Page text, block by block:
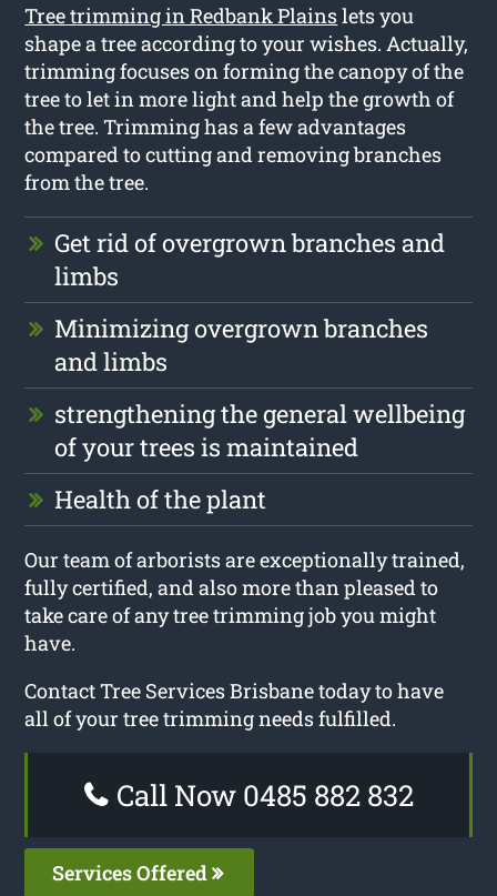
Tree trimming in Redbank Plainslets you
shape a tree according to your wishes. Actually,
trimming focuses on forming the canopy of the
tree to let in more light and help the growth of
the tree. Trimming has a few advantages
compared to cutting and removing branches
from the tree.
Get rid of overgrown branches and
limbs
Minimizing overgrown branches
and limbs
strengthening the general wellbeing
of your trees is maintained
Health of the plant
Our team of arborists are exceptionally trained,
fully certified, and also more than pleased to
take care of any tree trimming job you might
have.
Contact Tree Services Brisbane today to have
all of your tree trimming needs fulfilled.
Call Now 0485 882 832
Services Offered